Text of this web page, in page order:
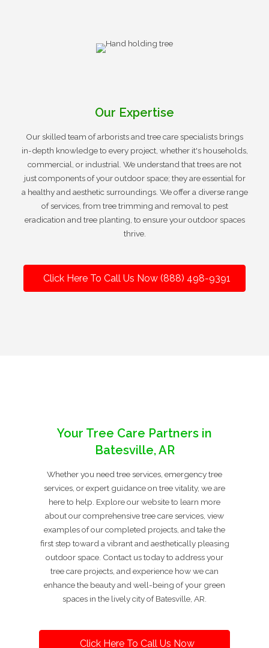
Our Expertise
Our skilled team of arborists and tree care specialists brings
in-depth knowledge to every project, whether it's households,
commercial, or industrial. We understand that trees are not
just components of your outdoor space; they are essential for
a healthy and aesthetic surroundings. We offer a diverse range
of services, from tree trimming and removal to pest
eradication and tree planting, to ensure your outdoor spaces
thrive.
Click Here To Call Us Now (888) 498-9391
Your Tree Care Partners in
Batesville, AR
Whether you need tree services, emergency tree
services, or expert guidance on tree vitality, we are
here to help. Explore our website to learn more
about our comprehensive tree care services, view
examples of our completed projects, and take the
first step toward a vibrant and aesthetically pleasing
outdoor space. Contact us today to address your
tree care projects, and experience how we can
enhance the beauty and well-being of your green
spaces in the lively city of Batesville, AR.
Click Here To Call Us Now